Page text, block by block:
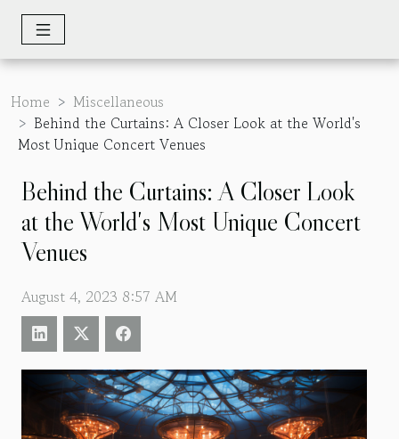
Home
Miscellaneous
Behind the Curtains: A Closer Look at the World's
Most Unique Concert Venues
Behind the Curtains: A Closer Look
at the World's Most Unique Concert
Venues
August 4, 2023 8:57 AM